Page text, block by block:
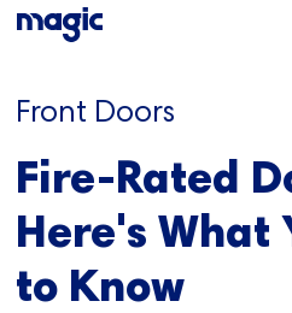
Front Doors
Fire-Rated
Here's What
to Know